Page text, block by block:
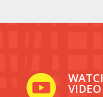
VIDEO